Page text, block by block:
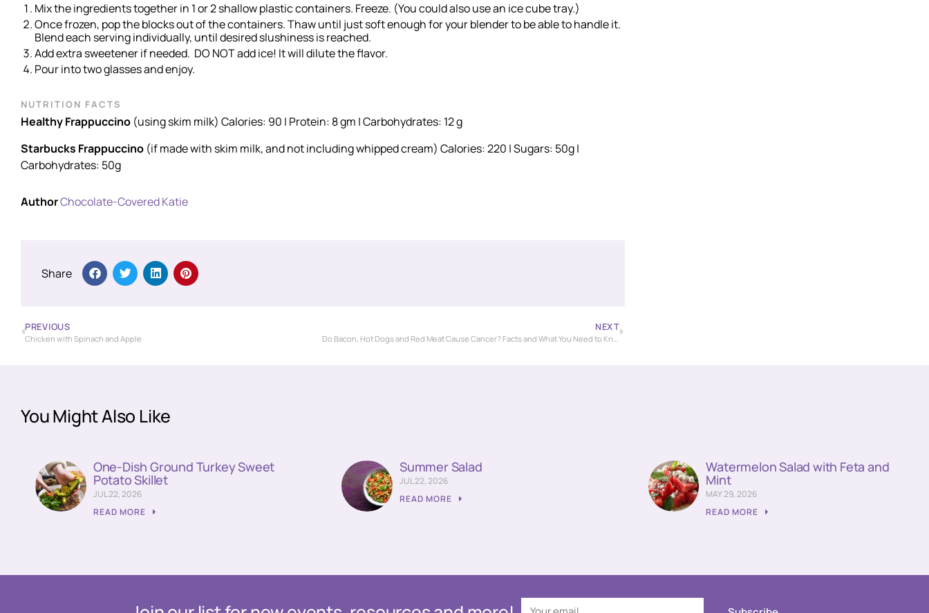
Mix the ingredients together in 1 or 2 shallow plastic containers. Freeze. (You could also use an ice cube tray.)
Once frozen, pop the blocks out of the containers. Thaw until just soft enough for your blender to be able to handle it.
Blend each serving individually, until desired slushiness is reached.
Add extra sweetener if needed. DO NOT add ice! It will dilute the flavor.
Pour into two glasses and enjoy.
NUTRITION FACTS
Healthy Frappuccino (using skim milk) Calories: 90 | Protein: 8 gm | Carbohydrates: 12 g
Starbucks Frappuccino (if made with skim milk, and not including whipped cream) Calories: 220 | Sugars: 50g |
Carbohydrates: 50g
AuthorChocolate-Covered Katie
Share
PREVIOUS
Chicken with Spinach and Apple
NEXT
Do Bacon, Hot Dogs and Red Meat Cause Cancer? Facts and What You Need to Know!
You Might Also Like
One-Dish Ground Turkey Sweet
Potato Skillet
JUL 22, 2026
READ MORE
Summer Salad
JUL 22, 2026
READ MORE
Watermelon Salad with Feta and
Mint
MAY 29, 2026
READ MORE